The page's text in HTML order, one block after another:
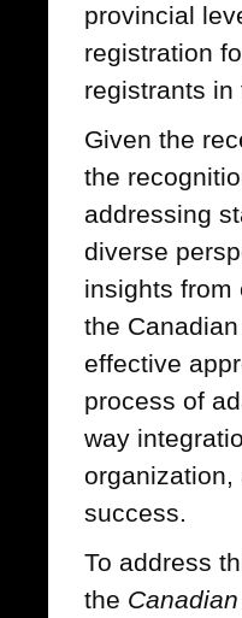
provincial
registration
registrants
Given the
the
addressing
diverse
insights from
the
effective
process of
way
organization,
success.
To address
the